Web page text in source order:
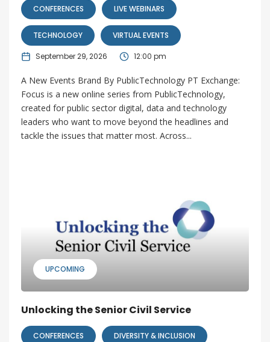
CONFERENCES LIVE WEBINARS
TECHNOLOGY VIRTUAL EVENTS
September 29, 2026 12:00 pm
A New Events Brand By PublicTechnology PT Exchange:
Focus is a new online series from PublicTechnology,
created for public sector digital, data and technology
leaders who want to move beyond the headlines and
tackle the issues that matter most. Across...
UPCOMING
Unlocking the Senior Civil Service
CONFERENCES DIVERSITY & INCLUSION